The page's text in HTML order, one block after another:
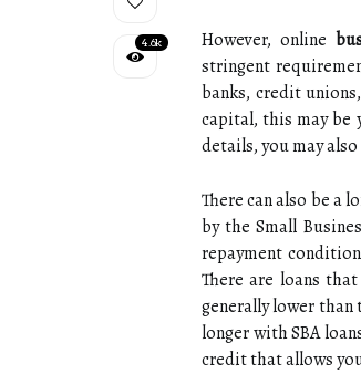
4.6k However, online
stringent
banks, credit
capital, this may be
details, you may
There can also be a
by the Small
repayment
There are loans
generally lower
longer with SBA
credit that allows